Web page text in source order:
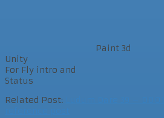
Paint 3d
Unity
For Fly intro and
Status
Related Post: